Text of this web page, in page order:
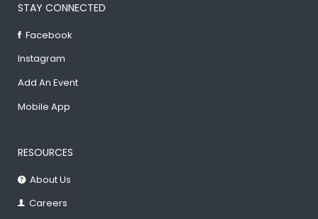
STAY CONNECTED
Facebook
Instagram
Add An Event
Mobile App
RESOURCES
About Us
Careers